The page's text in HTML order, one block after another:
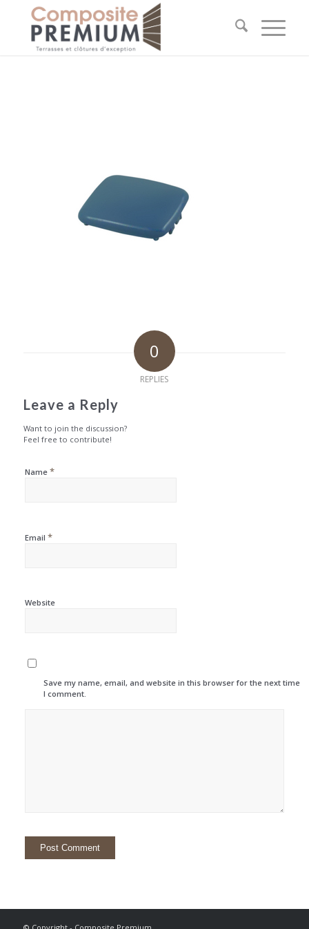
0
REPLIES
Leave a Reply
Want to join the discussion?
Feel free to contribute!
Name *
Email *
Website
Save my name, email, and website in this browser for the next time
I comment.